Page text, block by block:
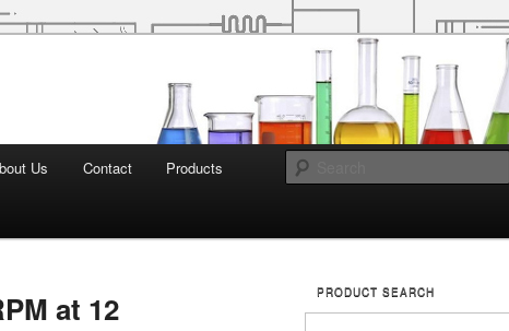
Us Contact Products
at 12
PRODUCT SEARCH